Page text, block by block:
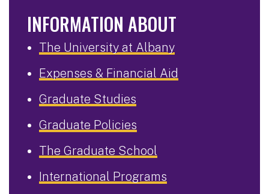
INFORMATION ABOUT
The University at Albany
Expenses & Financial Aid
Graduate Studies
Graduate Policies
The Graduate School
International Programs